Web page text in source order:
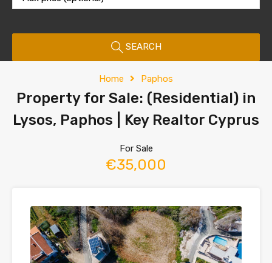
SEARCH
Home Paphos
Property for Sale: (Residential) in
Lysos, Paphos | Key Realtor Cyprus
For Sale
€35,000